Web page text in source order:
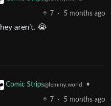
7 · 5 months ago
aren’t. 😭
Comic Strips@lemmy.world •
7 · 5 months ago